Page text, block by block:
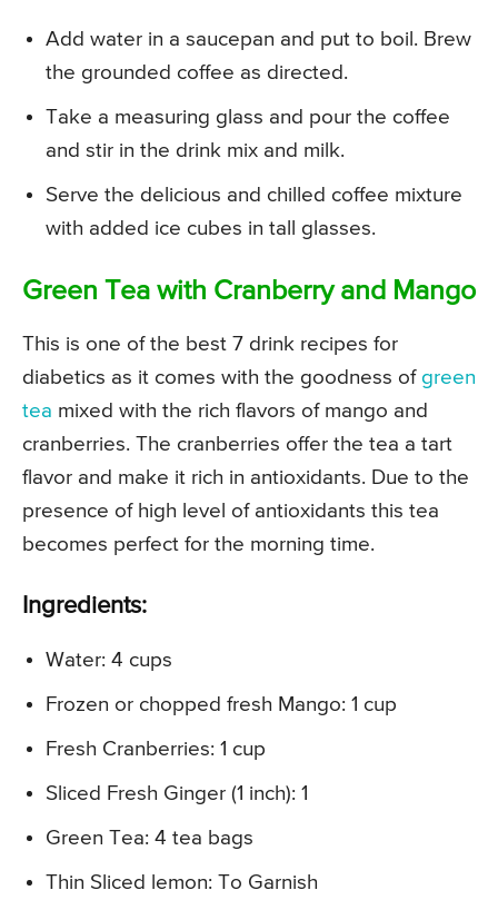
Add water in a saucepan and put to boil. Brew
the grounded coffee as directed.
Take a measuring glass and pour the coffee
and stir in the drink mix and milk.
Serve the delicious and chilled coffee mixture
with added ice cubes in tall glasses.
Green Tea with Cranberry and Mango
This is one of the best 7 drink recipes for
diabetics as it comes with the goodness of green
tea mixed with the rich flavors of mango and
cranberries. The cranberries offer the tea a tart
flavor and make it rich in antioxidants. Due to the
presence of high level of antioxidants this tea
becomes perfect for the morning time.
Ingredients:
Water: 4 cups
Frozen or chopped fresh Mango: 1 cup
Fresh Cranberries: 1 cup
Sliced Fresh Ginger (1 inch): 1
Green Tea: 4 tea bags
Thin Sliced lemon: To Garnish